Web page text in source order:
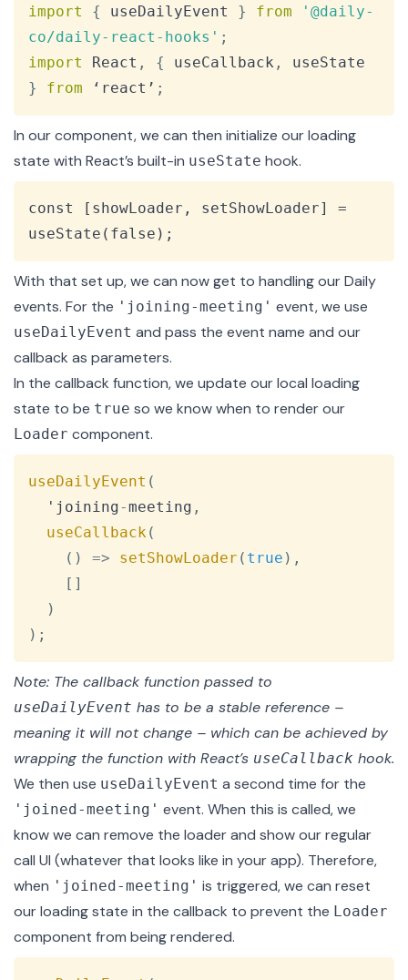
import { useDailyEvent } from
'@daily-
co/daily-react-hooks' ;
import
React , { useCallback ,
useState
}
from ‘react’ ;
In our component, we can then initialize our loading
state with React’s built-in useState hook.
const [showLoader, setShowLoader] =
useState(false);
With that set up, we can now get to handling our Daily
events. For the 'joining-meeting' event, we use
useDailyEvent and pass the event name and our
callback as parameters.
In the callback function, we update our local loading
state to be true so we know when to render our
Loader component.
useDailyEvent (
  'joining
-meeting ,
useCallback (
( ) => setShowLoader ( true ) ,
[ ]
)
) ;
Note: The callback function passed to
useDailyEvent has to be a stable reference –
meaning it will not change – which can be achieved by
wrapping the function with React’s useCallback hook.
We then use useDailyEvent a second time for the
'joined-meeting' event. When this is called, we
know we can remove the loader and show our regular
call UI (whatever that looks like in your app). Therefore,
when 'joined-meeting' is triggered, we can reset
our loading state in the callback to prevent the Loader
component from being rendered.